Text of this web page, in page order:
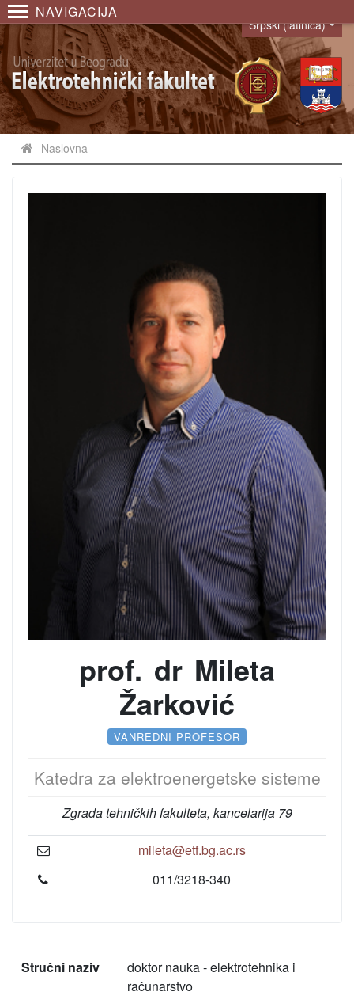
NAVIGACIJA
Language
Srpski (latinica)
Naslovna
prof. dr Mileta
Žarković
VANREDNI PROFESOR
Katedra za elektroenergetske sisteme
Zgrada tehničkih fakulteta, kancelarija 79
mileta@etf.bg.ac.rs
011/3218-340
Stručni naziv
doktor nauka - elektrotehnika i
računarstvo